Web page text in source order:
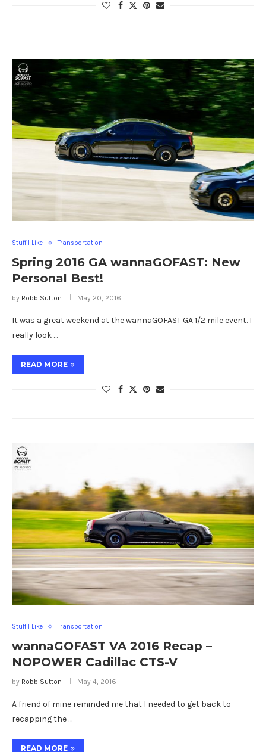
Stuff I Like Transportation
Spring 2016 GA wannaGOFAST: New
Personal Best!
by Robb Sutton May 20, 2016
It was a great weekend at the wannaGOFAST GA 1/2 mile event. I
really look …
READ MORE
Stuff I Like Transportation
wannaGOFAST VA 2016 Recap –
NOPOWER Cadillac CTS-V
by Robb Sutton May 4, 2016
A friend of mine reminded me that I needed to get back to
recapping the …
READ MORE